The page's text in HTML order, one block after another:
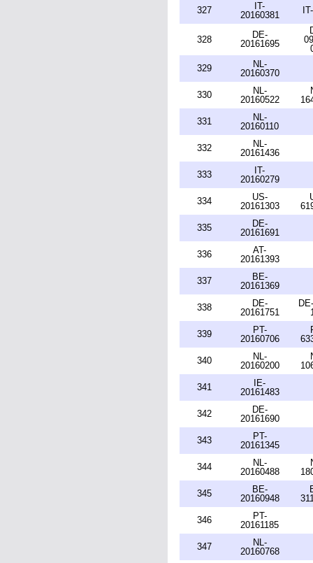
327
IT-
20160381
328
DE-
20161695
329
NL-
20160370
330
NL-
20160522
331
NL-
20160110
332
NL-
20161436
333
IT-
20160279
334
US-
20161303
335
DE-
20161691
336
AT-
20161393
337
BE-
20161369
338
DE-
20161751
339
PT-
20160706
340
NL-
20160200
341
IE-
20161483
342
DE-
20161690
343
PT-
20161345
344
NL-
20160488
345
BE-
20160948
346
PT-
20161185
347
NL-
20160768